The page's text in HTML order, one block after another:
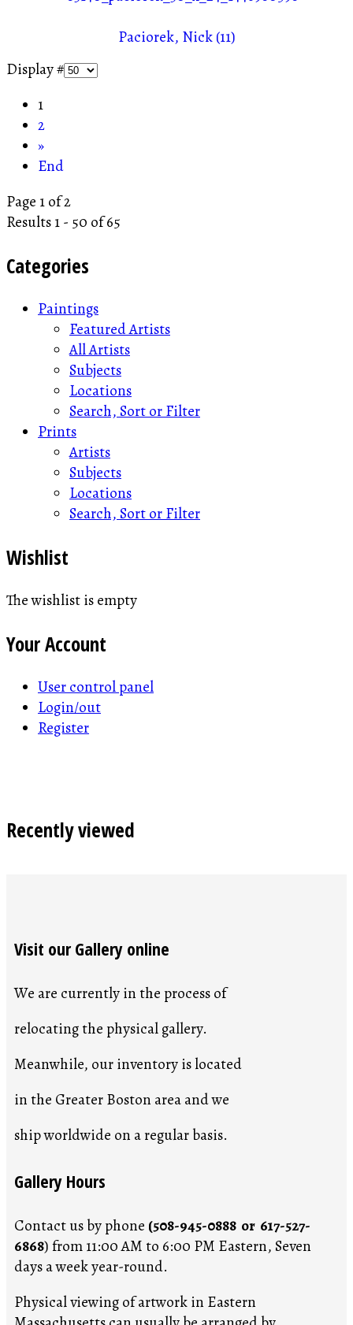
Paciorek, Nick (11)
Display #
1
2
»
End
Page 1 of 2
Results 1 - 50 of 65
Categories
Paintings
Featured Artists
All Artists
Subjects
Locations
Search, Sort or Filter
Prints
Artists
Subjects
Locations
Search, Sort or Filter
Wishlist
The wishlist is empty
Your Account
User control panel
Login/out
Register
Recently viewed
Visit our Gallery online
We are currently in the process of
relocating the physical gallery.
Meanwhile, our inventory is located
in the Greater Boston area and we
ship worldwide on a regular basis.
Gallery Hours
Contact us by phone (508-945-0888 or 617-527-
6868) from 11:00 AM to 6:00 PM Eastern, Seven
days a week year-round.
Physical viewing of artwork in Eastern